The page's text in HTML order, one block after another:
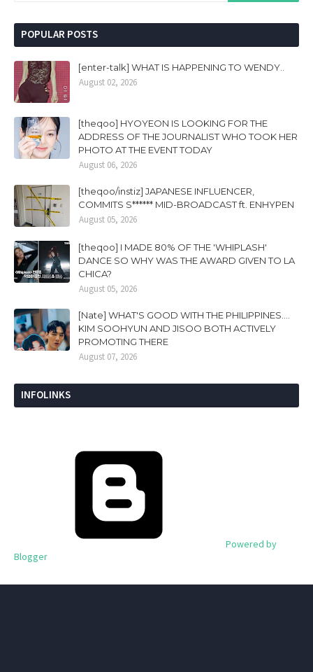
POPULAR POSTS
[enter-talk] WHAT IS HAPPENING TO WENDY..
August 02, 2026
[theqoo] HYOYEON IS LOOKING FOR THE
ADDRESS OF THE JOURNALIST WHO TOOK HER
PHOTO AT THE EVENT TODAY
August 06, 2026
[theqoo/instiz] JAPANESE INFLUENCER,
COMMITS S****** MID-BROADCAST ft. ENHYPEN
August 05, 2026
[theqoo] I MADE 80% OF THE 'WHIPLASH'
DANCE SO WHY WAS THE AWARD GIVEN TO LA
CHICA?
August 05, 2026
[Nate] WHAT'S GOOD WITH THE PHILIPPINES....
KIM SOOHYUN AND JISOO BOTH ACTIVELY
PROMOTING THERE
August 07, 2026
INFOLINKS
Powered by
Blogger